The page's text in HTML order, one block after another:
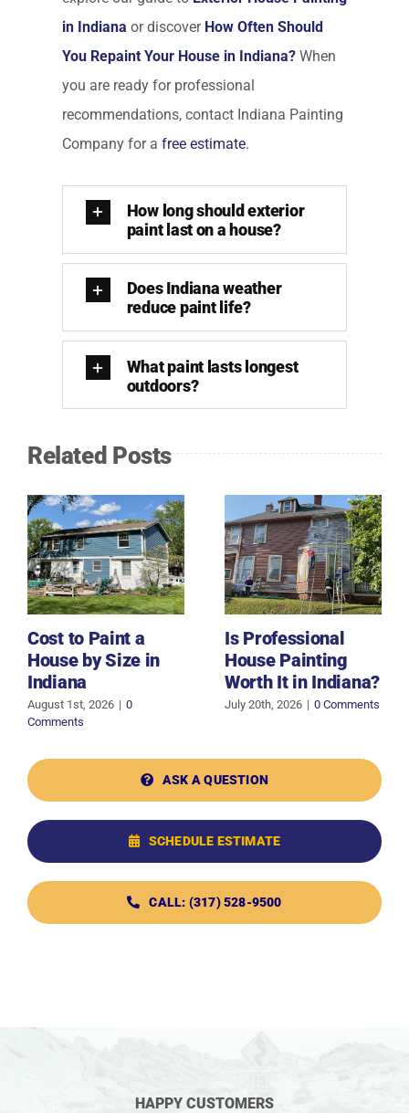
in Indiana or discover How Often Should
You Repaint Your House in Indiana?When
you are ready for professional
recommendations, contact Indiana Painting
Company for a free estimate.
How long should exterior
paint last on a house?
Does Indiana weather
reduce paint life?
What paint lasts longest
outdoors?
Related Posts
Cost to Paint a
House by Size in
Indiana
August 1st, 2026 | 0
Comments
Is Professional
House Painting
Worth It in Indiana?
July 20th, 2026 | 0 Comments
ASK A QUESTION
SCHEDULE ESTIMATE
CALL: (317) 528-9500
HAPPY CUSTOMERS